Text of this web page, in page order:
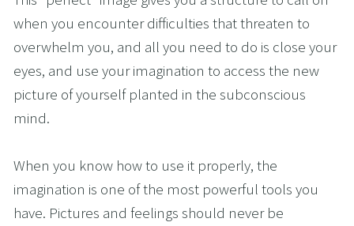
when you encounter difficulties that threaten to
overwhelm you, and all you need to do is close your
eyes, and use your imagination to access the new
picture of yourself planted in the subconscious
mind.
When you know how to use it properly, the
imagination is one of the most powerful tools you
have. Pictures and feelings should never be